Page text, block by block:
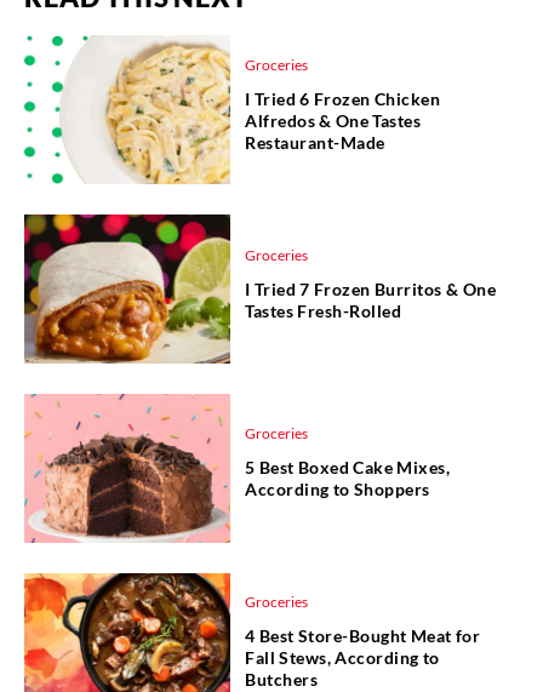
Groceries
I Tried 6 Frozen Chicken
Alfredos & One Tastes
Restaurant-Made
Groceries
I Tried 7 Frozen Burritos & One
Tastes Fresh-Rolled
Groceries
5 Best Boxed Cake Mixes,
According to Shoppers
Groceries
4 Best Store-Bought Meat for
Fall Stews, According to
Butchers